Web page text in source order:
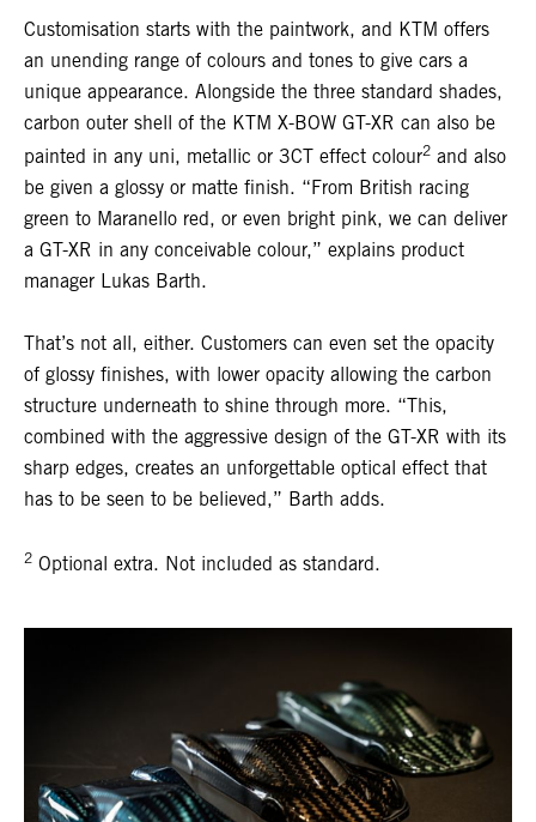
Customisation starts with the paintwork, and KTM offers
an unending range of colours and tones to give cars a
unique appearance. Alongside the three standard shades,
carbon outer shell of the KTM X-BOW GT-XR can also be
painted in any uni, metallic or 3CT effect colour2 and also
be given a glossy or matte finish. “From British racing
green to Maranello red, or even bright pink, we can deliver
a GT-XR in any conceivable colour,” explains product
manager Lukas Barth.
That’s not all, either. Customers can even set the opacity
of glossy finishes, with lower opacity allowing the carbon
structure underneath to shine through more. “This,
combined with the aggressive design of the GT-XR with its
sharp edges, creates an unforgettable optical effect that
has to be seen to be believed,” Barth adds.
2 Optional extra. Not included as standard.